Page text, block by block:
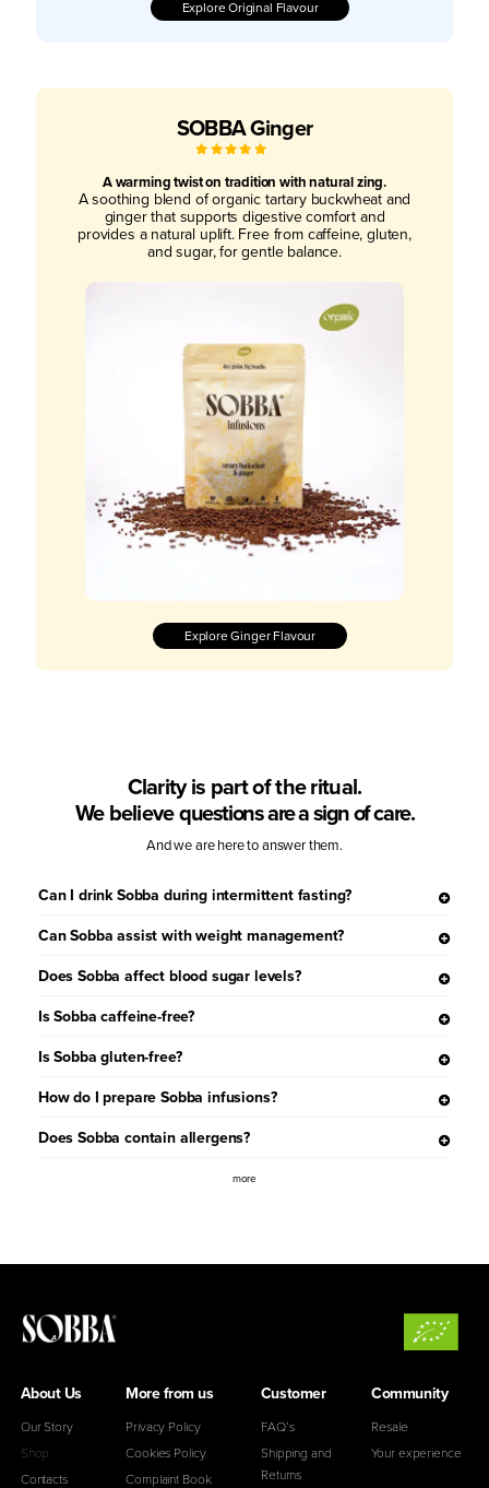
Explore Original Flavour
SOBBA Ginger
A warming twist on tradition with natural zing.
A soothing blend of organic tartary buckwheat and
ginger that supports digestive comfort and
provides a natural uplift. Free from caffeine, gluten,
and sugar, for gentle balance.
Explore Ginger Flavour
Clarity is part of the ritual.
We believequestions are a sign of care.
And we are here to answer them.
Can I drink Sobba during intermittent fasting?
Can Sobba assist with weight management?
Does Sobba affect blood sugar levels?
Is Sobba caffeine-free?
Is Sobba gluten-free?
How do I prepare Sobba infusions?
Does Sobba contain allergens?
more
About Us
Our Story
Shop
Contacts
Customer
FAQ’s
Shipping and
Returns
More from us
Privacy Policy
Cookies Policy
Complaint Book
Community
Resale
Your experience